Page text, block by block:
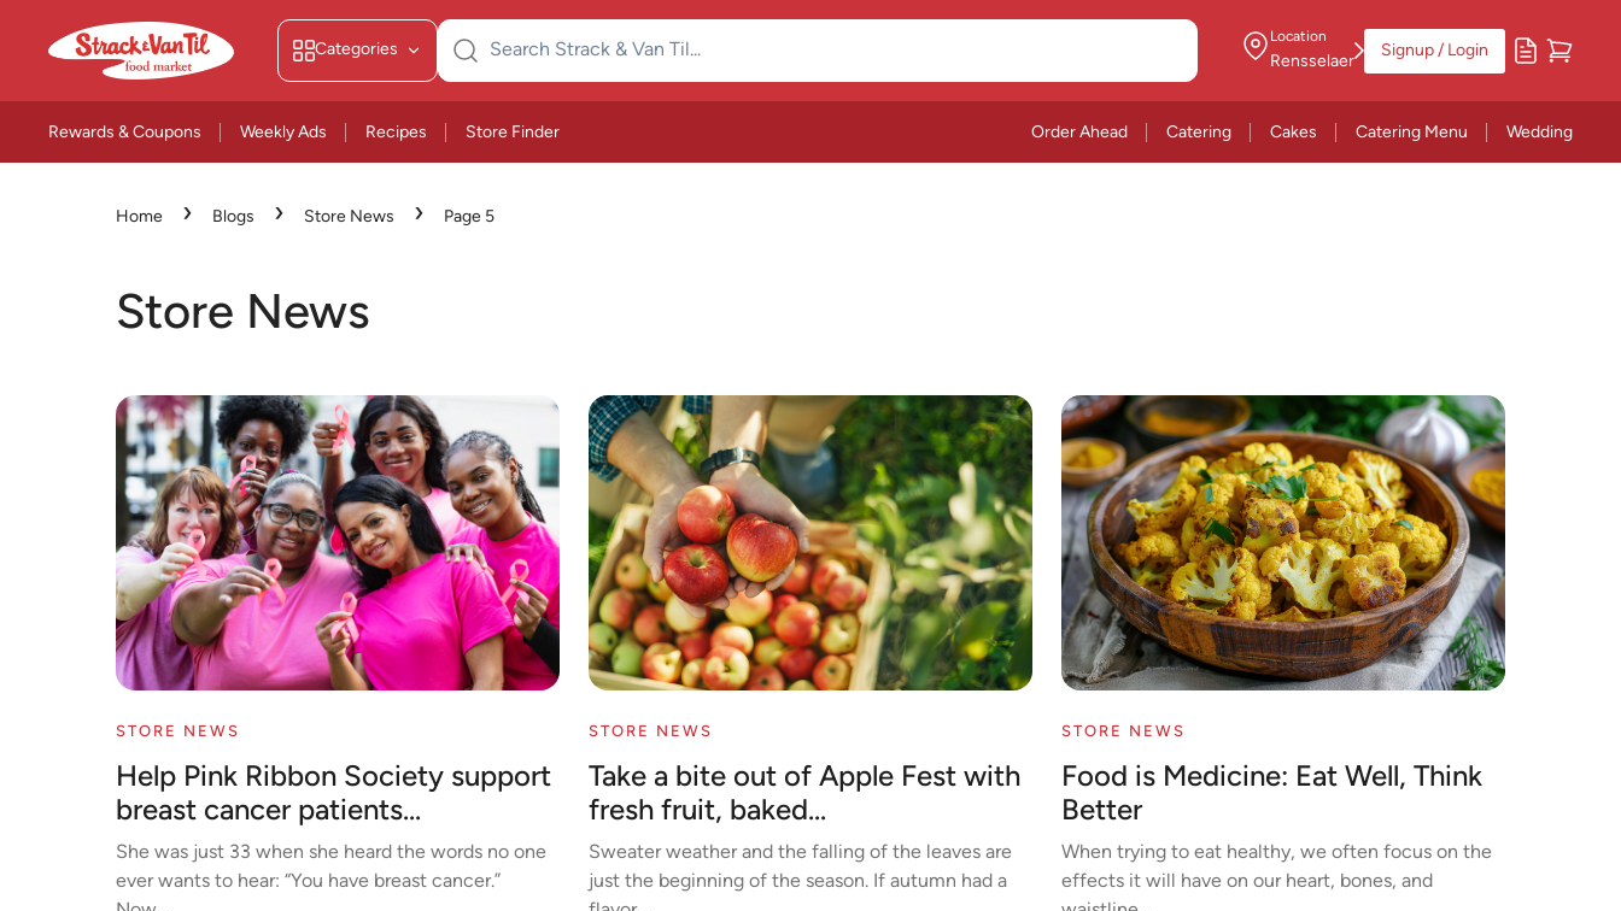
Categories
Search
for:
Location
Rensselaer
Signup / Login
Rewards & Coupons Weekly Ads Recipes Store Finder Order Ahead Catering Cakes Catering Menu Wedding
Home › Blogs › Store News › Page 5
Store News
STORE NEWS
Help Pink Ribbon Society support
breast cancer patients...
She was just 33 when she heard the words no one
ever wants to hear: “You have breast cancer.”
STORE NEWS
Take a bite out of Apple Fest with
fresh fruit, baked...
Sweater weather and the falling of the leaves are
just the beginning of the season. If autumn had a
STORE NEWS
Food is Medicine: Eat Well, Think
Better
When trying to eat healthy, we often focus on the
effects it will have on our heart, bones, and